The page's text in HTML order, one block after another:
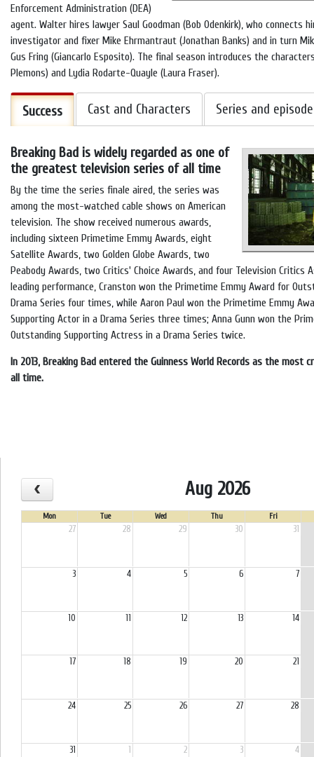
Enforcement Administration (DEA)
agent. Walter hires lawyer Saul Goodman (Bob Odenkirk), who connects
investigator and fixer Mike Ehrmantraut (Jonathan Banks) and in turn
Gus Fring (Giancarlo Esposito). The final season introduces the
Plemons) and Lydia Rodarte-Quayle (Laura Fraser).
Success Cast and Characters Series and
Breaking Bad is widely regarded as one of
the greatest television series of all time
By the time the series finale aired, the series was
among the most-watched cable shows on American
television. The show received numerous awards,
including sixteen Primetime Emmy Awards, eight
Satellite Awards, two Golden Globe Awards, two
Peabody Awards, two Critics' Choice Awards, and four Television Critics
leading performance, Cranston won the Primetime Emmy Award for
Drama Series four times, while Aaron Paul won the Primetime Emmy
Supporting Actor in a Drama Series three times; Anna Gunn won the
Outstanding Supporting Actress in a Drama Series twice.
In 2013, Breaking Bad entered the Guinness World Records as the most
all time.
Aug 2026
Mon Tue Wed Thu Fri
27 28 29 30 31
3 4 5 6 7
10 11 12 13 14
17 18 19 20 21
24 25 26 27 28
31 1 2 3 4